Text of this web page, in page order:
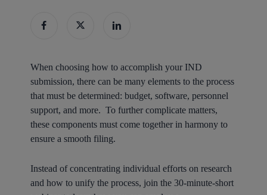
When choosing how to accomplish your IND
submission, there can be many elements to the process
that must be determined: budget, software, personnel
support, and more. To further complicate matters,
these components must come together in harmony to
ensure a smooth filing.
Instead of concentrating individual efforts on research
and how to unify the process, join the 30-minute-short